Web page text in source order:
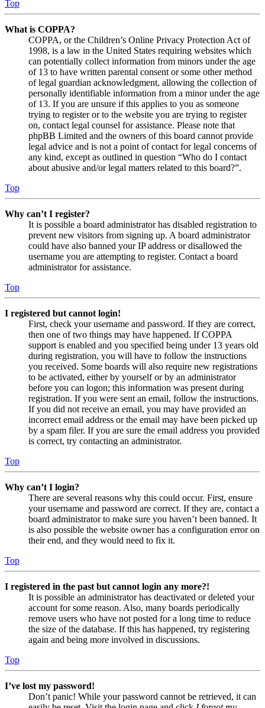
Top
What is COPPA?
COPPA, or the Children’s Online Privacy Protection Act of
1998, is a law in the United States requiring websites which
can potentially collect information from minors under the age
of 13 to have written parental consent or some other method
of legal guardian acknowledgment, allowing the collection of
personally identifiable information from a minor under the age
of 13. If you are unsure if this applies to you as someone
trying to register or to the website you are trying to register
on, contact legal counsel for assistance. Please note that
phpBB Limited and the owners of this board cannot provide
legal advice and is not a point of contact for legal concerns of
any kind, except as outlined in question “Who do I contact
about abusive and/or legal matters related to this board?”.
Top
Why can’t I register?
It is possible a board administrator has disabled registration to
prevent new visitors from signing up. A board administrator
could have also banned your IP address or disallowed the
username you are attempting to register. Contact a board
administrator for assistance.
Top
I registered but cannot login!
First, check your username and password. If they are correct,
then one of two things may have happened. If COPPA
support is enabled and you specified being under 13 years old
during registration, you will have to follow the instructions
you received. Some boards will also require new registrations
to be activated, either by yourself or by an administrator
before you can logon; this information was present during
registration. If you were sent an email, follow the instructions.
If you did not receive an email, you may have provided an
incorrect email address or the email may have been picked up
by a spam filer. If you are sure the email address you provided
is correct, try contacting an administrator.
Top
Why can’t I login?
There are several reasons why this could occur. First, ensure
your username and password are correct. If they are, contact a
board administrator to make sure you haven’t been banned. It
is also possible the website owner has a configuration error on
their end, and they would need to fix it.
Top
I registered in the past but cannot login any more?!
It is possible an administrator has deactivated or deleted your
account for some reason. Also, many boards periodically
remove users who have not posted for a long time to reduce
the size of the database. If this has happened, try registering
again and being more involved in discussions.
Top
I’ve lost my password!
Don’t panic! While your password cannot be retrieved, it can